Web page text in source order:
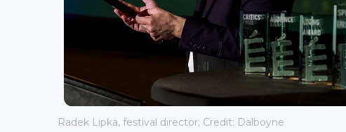
Radek Lipka, festival director; Credit: Dalboyne